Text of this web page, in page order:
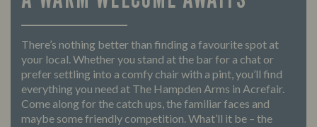
There’s nothing better than finding a favourite spot at
your local. Whether you stand at the bar for a chat or
prefer settling into a comfy chair with a pint, you’ll find
everything you need at The Hampden Arms in Acrefair.
Come along for the catch ups, the familiar faces and
maybe some friendly competition. What’ll it be – the